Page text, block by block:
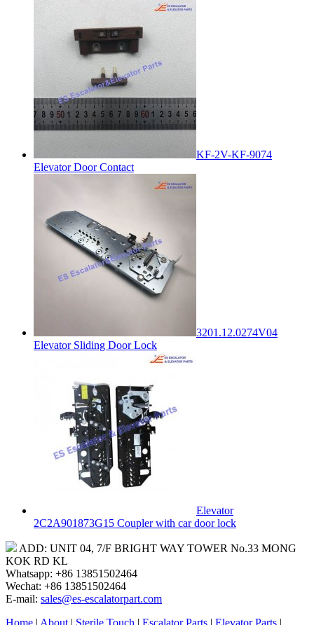
KF-2V-KF-9074
Elevator Door Contact
3201.12.0274V04
Elevator Sliding Door Lock
Elevator
2C2A901873G15 Coupler with car door lock
ADD: UNIT 04, 7/F BRIGHT WAY TOWER No.33 MONG
KOK RD KL
Whatsapp: +86 13851502464
Wechat: +86 13851502464
E-mail: sales@es-escalatorpart.com
Home | About | Sterile Touch | Escalator Parts | Elevator Parts |